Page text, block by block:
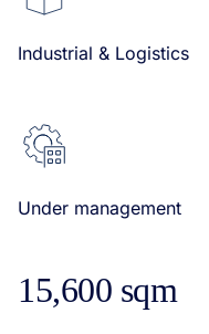
Industrial & Logistics
Under management
15,600 sqm